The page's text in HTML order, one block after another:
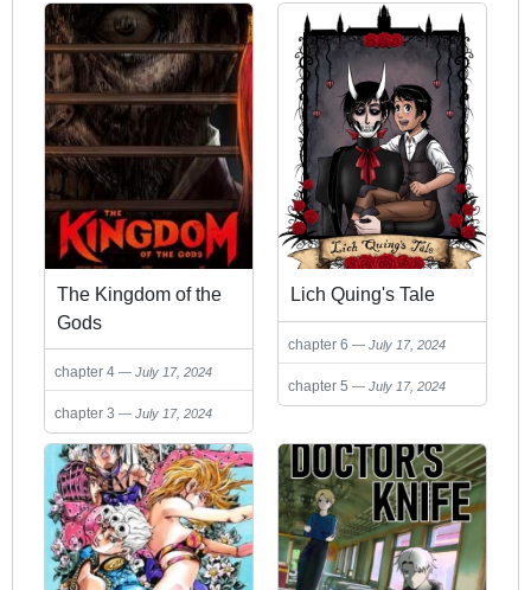
The Kingdom of the
Gods
chapter 4 July 17, 2024
chapter 3 July 17, 2024
Lich Quing's Tale
chapter 6 July 17, 2024
chapter 5 July 17, 2024